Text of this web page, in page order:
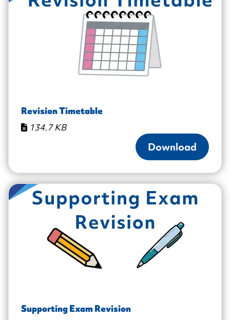
Revision Timetable
134.7 KB
Download
Supporting Exam Revision